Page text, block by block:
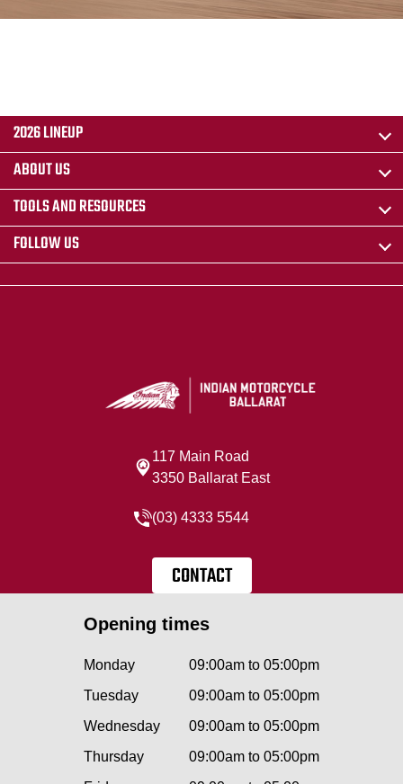
2026 LINEUP
ABOUT US
TOOLS AND RESOURCES
FOLLOW US
117 Main Road
3350 Ballarat East
(03) 4333 5544
CONTACT
Opening times
Monday
09:00am to 05:00pm
Tuesday
09:00am to 05:00pm
Wednesday
09:00am to 05:00pm
Thursday
09:00am to 05:00pm